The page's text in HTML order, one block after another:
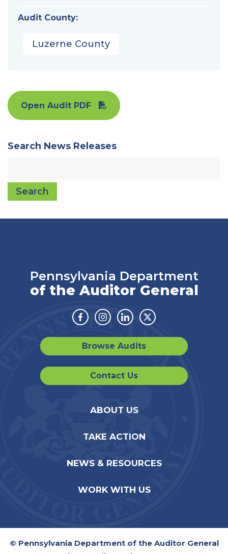
Audit County:
Luzerne County
Open Audit PDF
Search News Releases
Search
Pennsylvania Department
of the Auditor General
Facebook
Instagram
LinkedinTwitter
Browse Audits
Contact Us
ABOUT US
TAKE ACTION
NEWS & RESOURCES
WORK WITH US
© Pennsylvania Department of the Auditor General